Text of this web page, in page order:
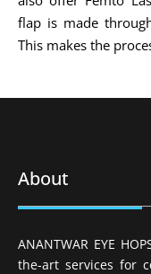
flap is made
This makes the
About
ANANTWAR EYE
the-art services for